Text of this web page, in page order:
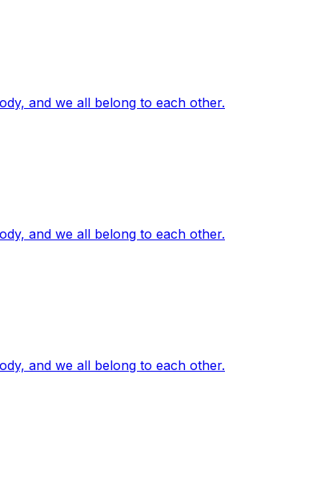
and we all belong to each other.
and we all belong to each other.
and we all belong to each other.